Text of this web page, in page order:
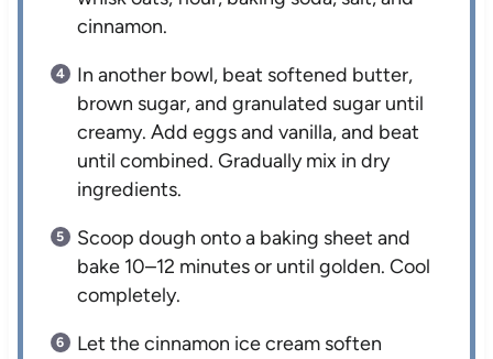
cinnamon.
In another bowl, beat softened butter,
brown sugar, and granulated sugar until
creamy. Add eggs and vanilla, and beat
until combined. Gradually mix in dry
ingredients.
Scoop dough onto a baking sheet and
bake 10–12 minutes or until golden. Cool
completely.
Let the cinnamon ice cream soften